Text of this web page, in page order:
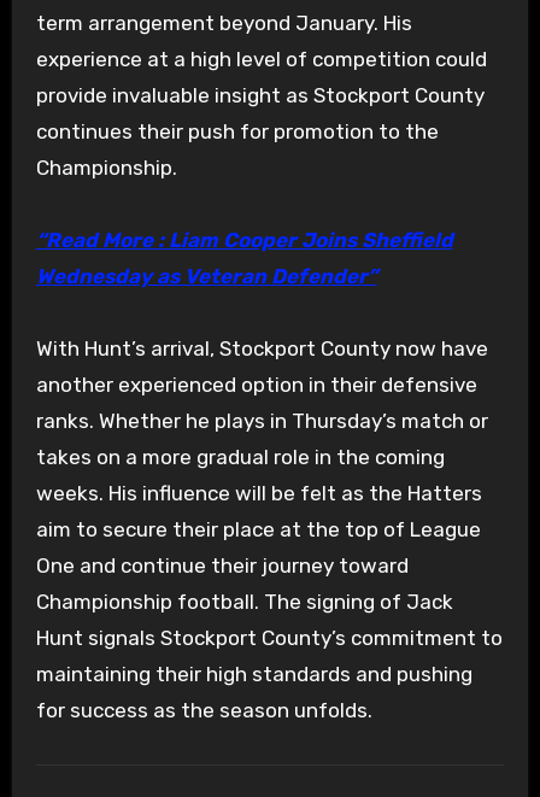
term arrangement beyond January. His
experience at a high level of competition could
provide invaluable insight as Stockport County
continues their push for promotion to the
Championship.
“Read More : Liam Cooper Joins Sheffield
Wednesday as Veteran Defender”
With Hunt’s arrival, Stockport County now have
another experienced option in their defensive
ranks. Whether he plays in Thursday’s match or
takes on a more gradual role in the coming
weeks. His influence will be felt as the Hatters
aim to secure their place at the top of League
One and continue their journey toward
Championship football. The signing of Jack
Hunt signals Stockport County’s commitment to
maintaining their high standards and pushing
for success as the season unfolds.